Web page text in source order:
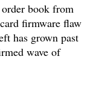
book from
firmware flaw
has grown past
wave of